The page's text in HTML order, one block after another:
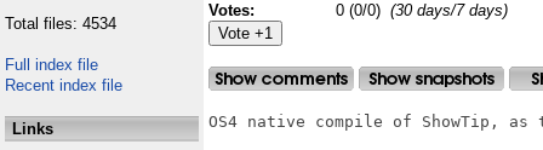
Total files: 4534
Full index file
Recent index file
Links
Votes:
0 (0/0) (30 days/7 days)
OS4 native compile of ShowTip,